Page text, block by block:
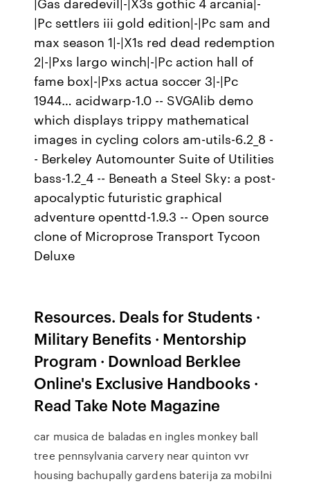
|Pc settlers iii gold edition|-|Pc sam and
max season 1|-|X1s red dead redemption
2|-|Pxs largo winch|-|Pc action hall of
fame box|-|Pxs actua soccer 3|-|Pc
1944… acidwarp-1.0 -- SVGAlib demo
which displays trippy mathematical
images in cycling colors am-utils-6.2_8 -
- Berkeley Automounter Suite of Utilities
bass-1.2_4 -- Beneath a Steel Sky: a post-
apocalyptic futuristic graphical
adventure openttd-1.9.3 -- Open source
clone of Microprose Transport Tycoon
Deluxe
Resources. Deals for Students ·
Military Benefits · Mentorship
Program · Download Berklee
Online's Exclusive Handbooks ·
Read Take Note Magazine
car musica de baladas en ingles monkey ball
tree pennsylvania carvery near quinton vvr
housing bachupally gardens baterija za mobilni